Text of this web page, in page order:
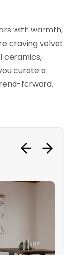
with warmth,
craving velvet
ceramics,
curate a
forward.